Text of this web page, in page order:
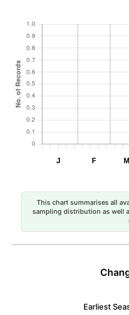
This chart summarises all
sampling distribution as well
Earliest